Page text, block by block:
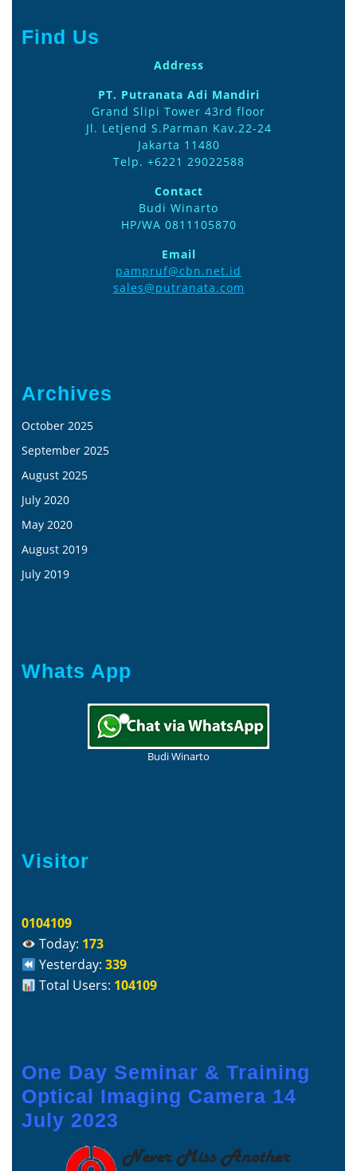
20%
Find Us
Address
PT. Putranata Adi Mandiri
Grand Slipi Tower 43rd floor
Jl. Letjend S.Parman Kav.22-24
Jakarta 11480
Telp. +6221 29022588
Contact
Budi Winarto
HP/WA 0811105870
Email
pampruf@cbn.net.id
sales@putranata.com
Archives
October 2025
September 2025
August 2025
July 2020
May 2020
August 2019
July 2019
Whats App
Budi Winarto
Visitor
0104109
Today: 173
Yesterday:339
Total Users: 104109
One Day Seminar & Training
Optical Imaging Camera 14
July 2023